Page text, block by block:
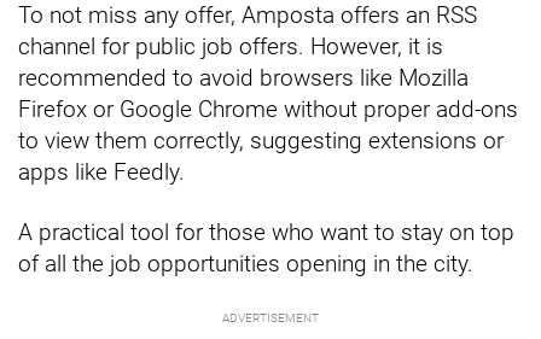
To not miss any offer, Amposta offers an RSS
channel for public job offers. However, it is
recommended to avoid browsers like Mozilla
Firefox or Google Chrome without proper add-ons
to view them correctly, suggesting extensions or
apps like Feedly.
A practical tool for those who want to stay on top
of all the job opportunities opening in the city.